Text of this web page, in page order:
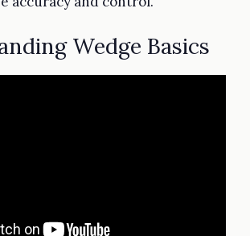
Wedge Basics